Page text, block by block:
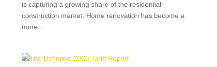
is capturing a growing share of the residential
construction market. Home renovation has become a
more...